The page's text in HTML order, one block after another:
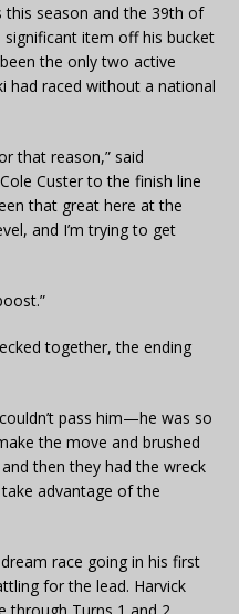
season and the 39th of
significant item off his bucket
the only two active
had raced without a national
that reason,” said
Custer to the finish line
that great here at the
and I’m trying to get
together, the ending
pass him—he was so
the move and brushed
then they had the wreck
advantage of the
race going in his first
for the lead. Harvick